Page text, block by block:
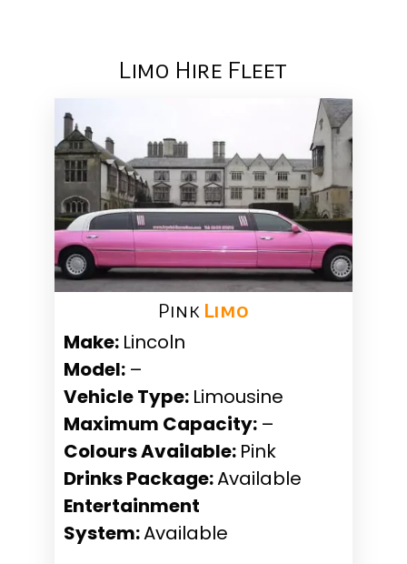
Limo Hire Fleet
Pink ​ Limo
Make: Lincoln
Model: –
Vehicle Type: Limousine
Maximum Capacity: –
Colours Available: Pink
Drinks Package:Available
Entertainment
System:Available